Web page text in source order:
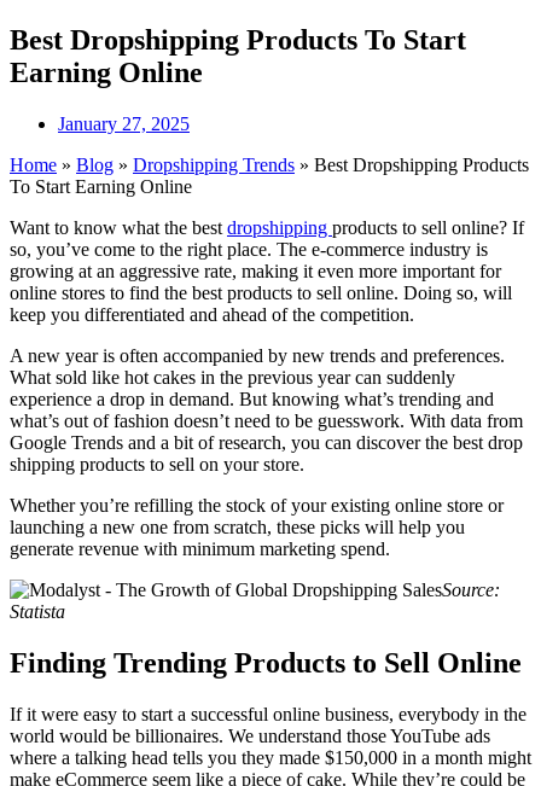
Best Dropshipping Products To Start
Earning Online
January 27, 2025
Home » Blog » Dropshipping Trends » Best Dropshipping Products
To Start Earning Online
Want to know what the best dropshipping products to sell online? If
so, you’ve come to the right place. The e-commerce industry is
growing at an aggressive rate, making it even more important for
online stores to find the best products to sell online. Doing so, will
keep you differentiated and ahead of the competition.
A new year is often accompanied by new trends and preferences.
What sold like hot cakes in the previous year can suddenly
experience a drop in demand. But knowing what’s trending and
what’s out of fashion doesn’t need to be guesswork. With data from
Google Trends and a bit of research, you can discover the best drop
shipping products to sell on your store.
Whether you’re refilling the stock of your existing online store or
launching a new one from scratch, these picks will help you
generate revenue with minimum marketing spend.
Source:
Statista
Finding Trending Products to Sell Online
If it were easy to start a successful online business, everybody in the
world would be billionaires. We understand those YouTube ads
where a talking head tells you they made $150,000 in a month might
make eCommerce seem like a piece of cake. While they’re could be